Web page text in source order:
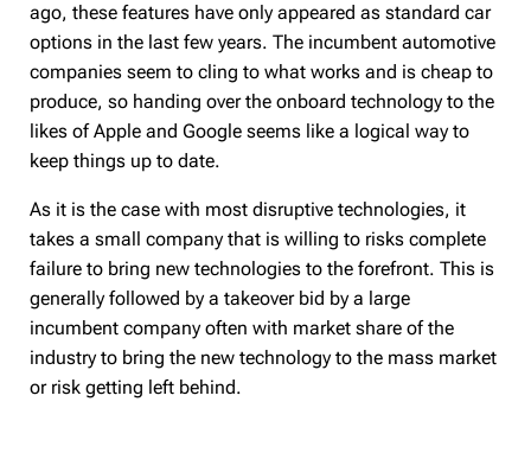
ago, these features have only appeared as standard car
options in the last few years. The incumbent automotive
companies seem to cling to what works and is cheap to
produce, so handing over the onboard technology to the
likes of Apple and Google seems like a logical way to
keep things up to date.
As it is the case with most disruptive technologies, it
takes a small company that is willing to risks complete
failure to bring new technologies to the forefront. This is
generally followed by a takeover bid by a large
incumbent company often with market share of the
industry to bring the new technology to the mass market
or risk getting left behind.